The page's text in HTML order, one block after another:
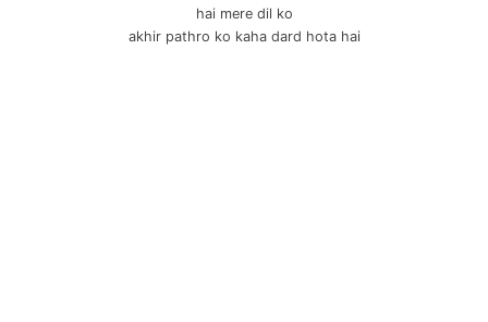
hai mere dil ko
akhir pathro ko kaha dard hota hai